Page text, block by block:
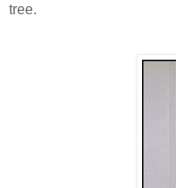
tree.